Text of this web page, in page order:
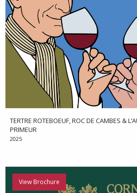
TERTRE ROTEBOEUF, ROC DE CAMBES &
PRIMEUR
2025
View Brochure